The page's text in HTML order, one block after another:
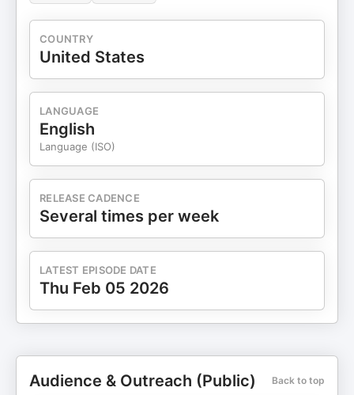
COUNTRY
United States
LANGUAGE
English
Language (ISO)
RELEASE CADENCE
Several times per week
LATEST EPISODE DATE
Thu Feb 05 2026
Audience & Outreach (Public) Back to top